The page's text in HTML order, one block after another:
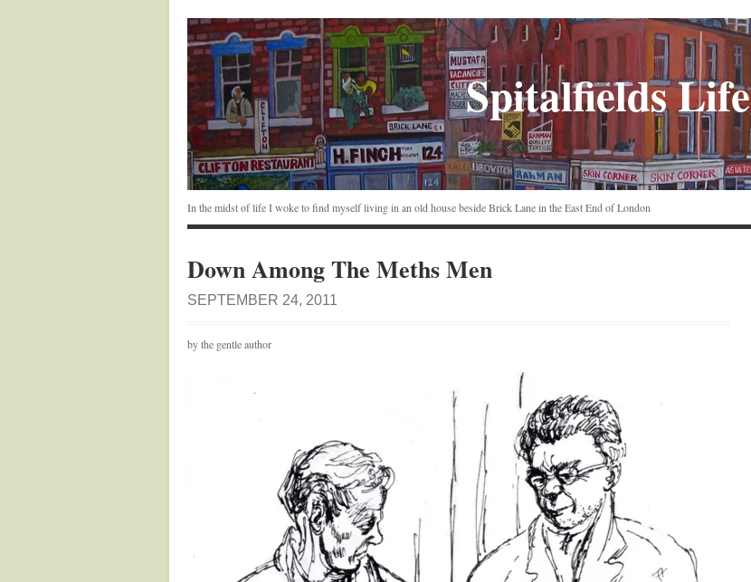
Spitalfields Life
In the midst of life I woke to find myself living in an old house beside Brick Lane in the East End of London
Down Among The Meths Men
SEPTEMBER 24, 2011
by the gentle author